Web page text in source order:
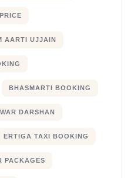
AARTI UJJAIN
BHASMARTI BOOKING
DARSHAN
ERTIGA TAXI BOOKING
PACKAGES